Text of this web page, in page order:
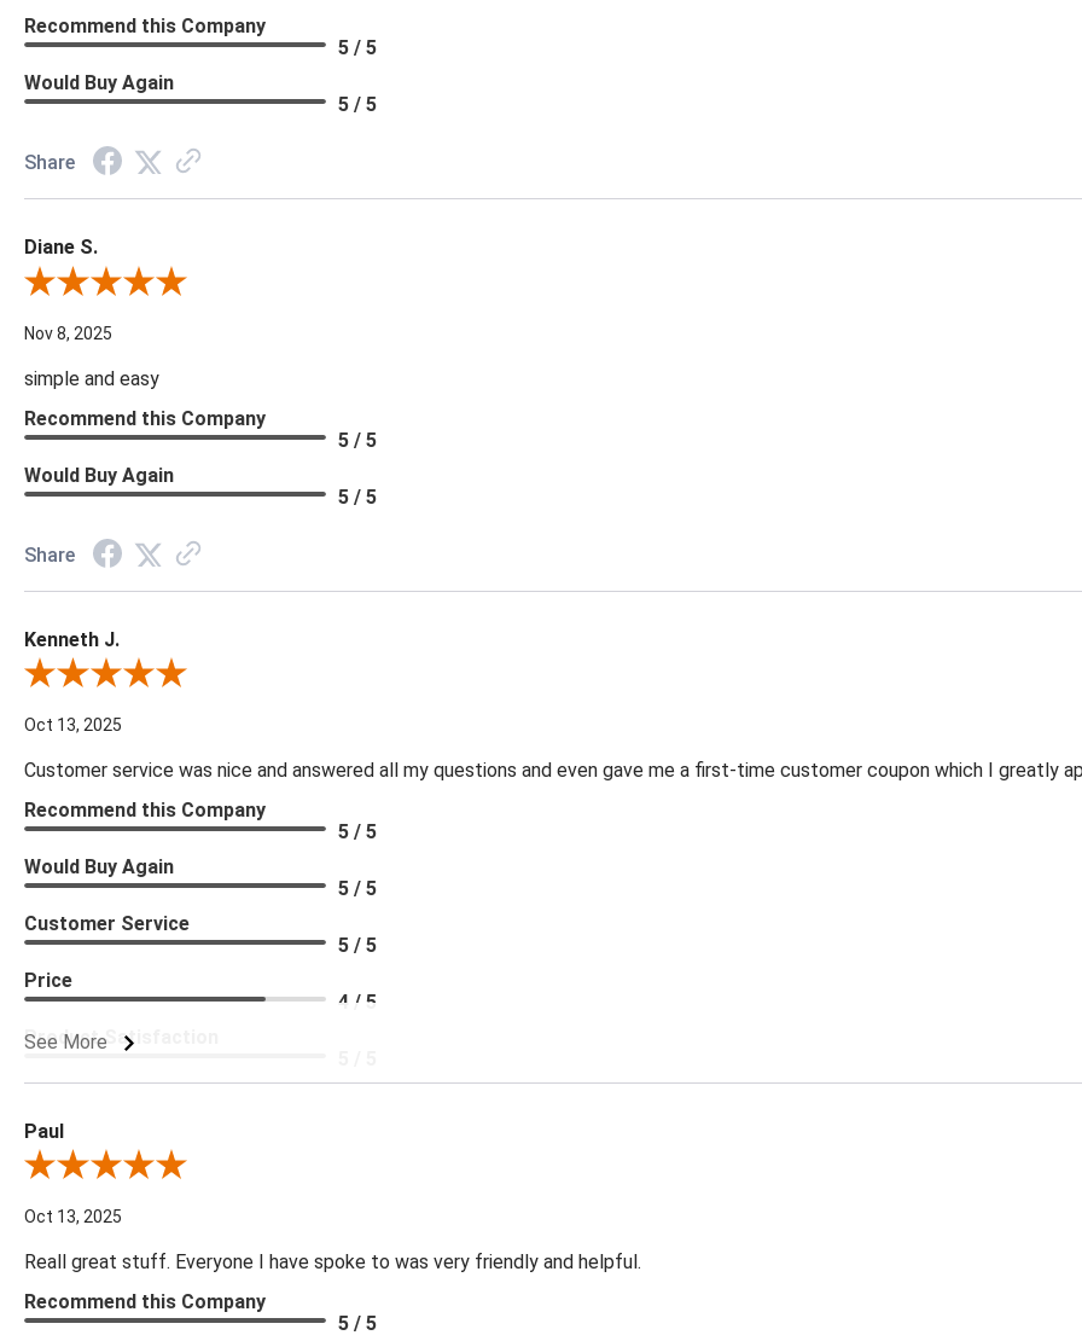
Recommend this Company
5 / 5
Would Buy Again
5 / 5
Share
Diane S.
Review By Diane S.
Nov 8, 2025
simple and easy
Recommend this Company
5 / 5
Would Buy Again
5 / 5
Share
Kenneth J.
Review By Kenneth J.
Oct 13, 2025
Customer service was nice and answered all my questions and even gave me a first-time customer coupon which I greatly
See More
Recommend this Company
5 / 5
Would Buy Again
5 / 5
Customer Service
5 / 5
Price
4 / 5
Product Satisfaction
Paul
Review By Paul
Oct 13, 2025
Reall great stuff. Everyone I have spoke to was very friendly and helpful.
Recommend this Company
5 / 5